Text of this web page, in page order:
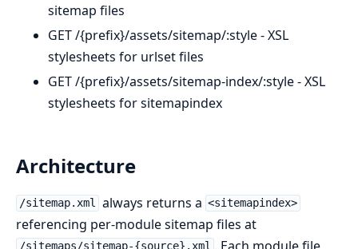
sitemap files
GET /{prefix}/assets/sitemap/:style - XSL
stylesheets for urlset files
GET /{prefix}/assets/sitemap-index/:style - XSL
stylesheets for sitemapindex
Architecture
/sitemap.xml always returns a <sitemapindex>
referencing per-module sitemap files at
/sitemaps/sitemap-{source}.xml